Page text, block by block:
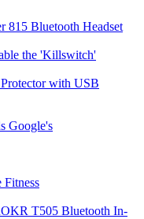
815 Bluetooth Headset
the 'Killswitch'
with USB
Google's
T505 Bluetooth In-